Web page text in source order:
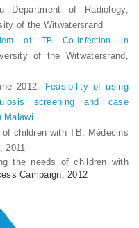
Department of Radiology,
of the Witwatersrand
of TB Co-infection in
of the Witwatersrand,
2012:
Feasibility of using
screening and case
Malawi
children with TB: Médecins
2011
the needs of children with
Campaign, 2012